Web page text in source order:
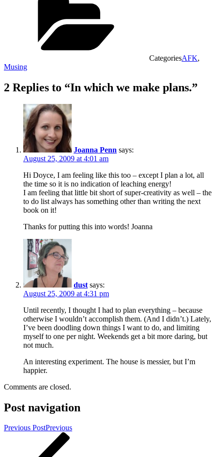
CategoriesAFK,
Musing
2 Replies to “In which we make plans.”
Joanna Penn says:
August 25, 2009 at 4:01 am
Hi Doyce, I am feeling like this too – except I plan a lot, all
the time so it is no indication of leaching energy!
I am feeling that little bit short of super-creativity as well – the
to do list always has something other than writing the next
book on it!
Thanks for putting this into words! Joanna
dust says:
August 25, 2009 at 4:31 pm
Until recently, I thought I had to plan everything – because
otherwise I wouldn’t accomplish them. (And I didn’t.) Lately,
I’ve been doodling down things I want to do, and limiting
myself to one per night. Weekends get a bit more daring, but
not much.
An interesting experiment. The house is messier, but I’m
happier.
Comments are closed.
Post navigation
Previous PostPrevious